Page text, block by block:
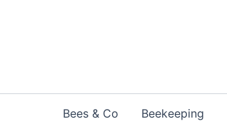
Bees & Co Beekeeping